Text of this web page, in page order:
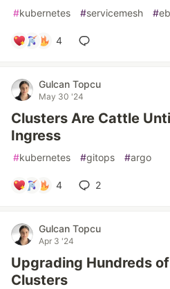
#kubernetes #servicemesh #
4
Gulcan Topcu
May 30 '24
Clusters Are Cattle
Ingress
#kubernetes #gitops #argo
4 2
Gulcan Topcu
Apr 3 '24
Upgrading Hundreds
Clusters